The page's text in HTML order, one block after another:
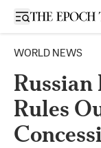
Open sidebar
WORLD NEWS
Rules